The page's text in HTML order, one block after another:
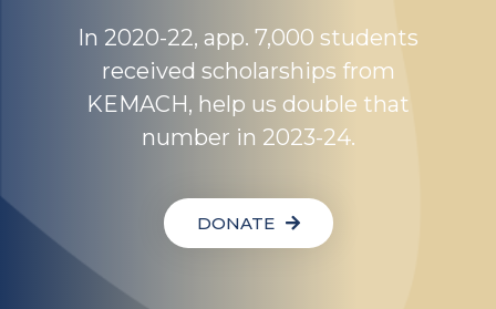
In 2020-22, app. 7,000 students
received scholarships from
KEMACH, help us double that
number in 2023-24.
DONATE